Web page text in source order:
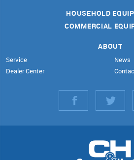
HOUSEHOLD
COMMERCIAL
ABOUT
Service
Dealer Center
News